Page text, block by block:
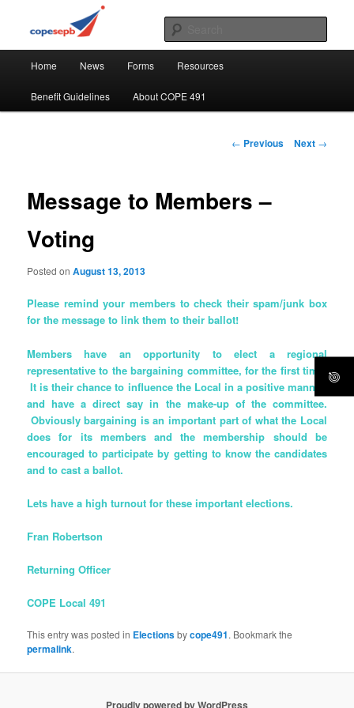
COPE 491
CUPE's Office Professionals
Home News Forms Resources
Benefit Guidelines About COPE 491
Post
← Previous Next →
Message to Members –
Voting
Posted onAugust 13, 2013
Please remind your members to check their spam/junk box
for the message to link them to their ballot!
Members have an opportunity to elect a regional
representative to the bargaining committee, for the first time!
It is their chance to influence the Local in a positive manner,
and have a direct say in the make-up of the committee.
Obviously bargaining is an important part of what the Local
does for its members and the membership should be
encouraged to participate by getting to know the candidates
and to cast a ballot.
Lets have a high turnout for these important elections.
Fran Robertson
Returning Officer
COPE Local 491
This entry was posted in Electionsbycope491. Bookmark the
permalink.
Proudly powered by WordPress